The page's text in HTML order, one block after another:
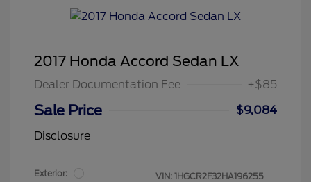
2017 Honda Accord Sedan LX
Dealer Documentation Fee +$85
Sale Price
$9,084
Disclosure
Exterior:
VIN: 1HGCR2F32HA196255